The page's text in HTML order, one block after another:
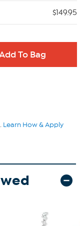
$149.95
Learn How & Apply